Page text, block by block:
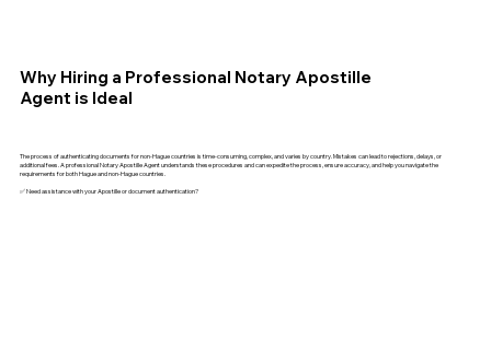
Why Hiring a Professional Notary Apostille
Agent is Ideal
The process of authenticating documents for non-Hague countries is time-consuming, complex, and varies by country. Mistakes can lead to rejections, delays, or
additional fees. A professional Notary Apostille Agent understands these procedures and can expedite the process, ensure accuracy, and help you navigate the
requirements for both Hague and non-Hague countries.
✅ Need assistance with your Apostille or document authentication?